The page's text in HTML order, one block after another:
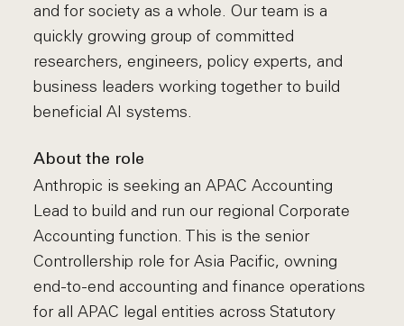
and for society as a whole. Our team is a
quickly growing group of committed
researchers, engineers, policy experts, and
business leaders working together to build
beneficial AI systems.
About the role
Anthropic is seeking an APAC Accounting
Lead to build and run our regional Corporate
Accounting function. This is the senior
Controllership role for Asia Pacific, owning
end-to-end accounting and finance operations
for all APAC legal entities across Statutory